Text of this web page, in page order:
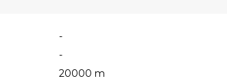
-
-
20000 m